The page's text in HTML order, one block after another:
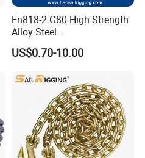
En818-2 G80 High Strength
Alloy Steel
Galvanized/Black/
Electrophoresis Welded
Chain for Wire Rope/ Chain
US$0.70-10.00